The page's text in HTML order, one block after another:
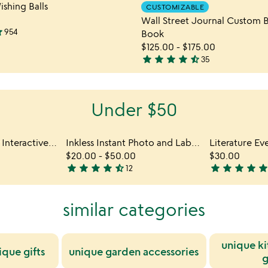
out
of
5
Item not in your wishlist
Balls
954
CUSTOMIZABLE
Wall Street Journal Custom
Book
$125.00 - $175.00
4.7
out
of
star star star star star_half35
Under $50
History Every Day Interactive QR Mug
Inkless Instant Photo and Label Printer
$20.00 - $50.00
4.6
stars
out
of
star star star star star_half12
$30.00
4.8
stars
star star star star
similar categories
gifts unique garden accessories
unique